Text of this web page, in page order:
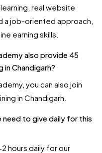
real website
a job-oriented approach,
earning skills.
also provide 45
Chandigarh?
you can also join
in Chandigarh.
need to give daily for this
hours daily for our